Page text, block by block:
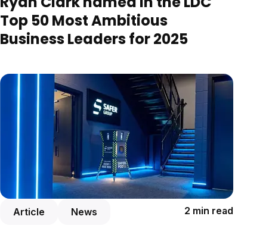
Top 50 Most Ambitious
Business Leaders for 2025
Article News 2 min read